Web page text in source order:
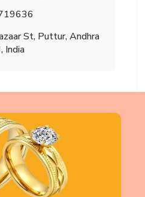
St, Puttur, Andhra
India